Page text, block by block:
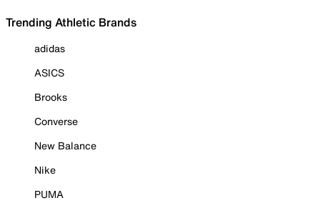
Trending Athletic Brands
adidas
ASICS
Brooks
Converse
New Balance
Nike
PUMA